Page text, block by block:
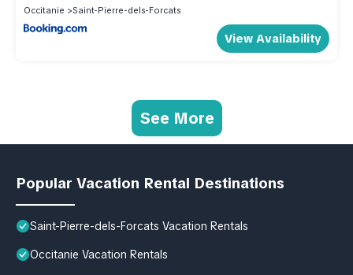
Occitanie
Saint-Pierre-dels-Forcats
View Availability
See More
Popular Vacation Rental Destinations
Saint-Pierre-dels-Forcats Vacation Rentals
Occitanie Vacation Rentals